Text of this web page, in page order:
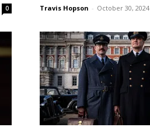
0 Travis Hopson - October 30, 2024